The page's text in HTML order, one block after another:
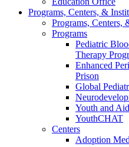
Programs, Centers, &
Programs, Centers,
Programs
Pediatric
Therapy
Enhanced
Prison
Global
Youth and
YouthCHAT
Centers
Adoption